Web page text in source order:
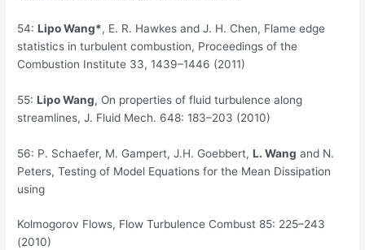
54: Lipo Wang*, E. R. Hawkes and J. H. Chen, Flame edge
statistics in turbulent combustion, Proceedings of the
Combustion Institute 33, 1439–1446 (2011)
55: Lipo Wang, On properties of fluid turbulence along
streamlines, J. Fluid Mech. 648: 183–203 (2010)
56: P. Schaefer, M. Gampert, J.H. Goebbert,L. Wang and N.
Peters, Testing of Model Equations for the Mean Dissipation
using
Kolmogorov Flows, Flow Turbulence Combust 85: 225–243
(2010)